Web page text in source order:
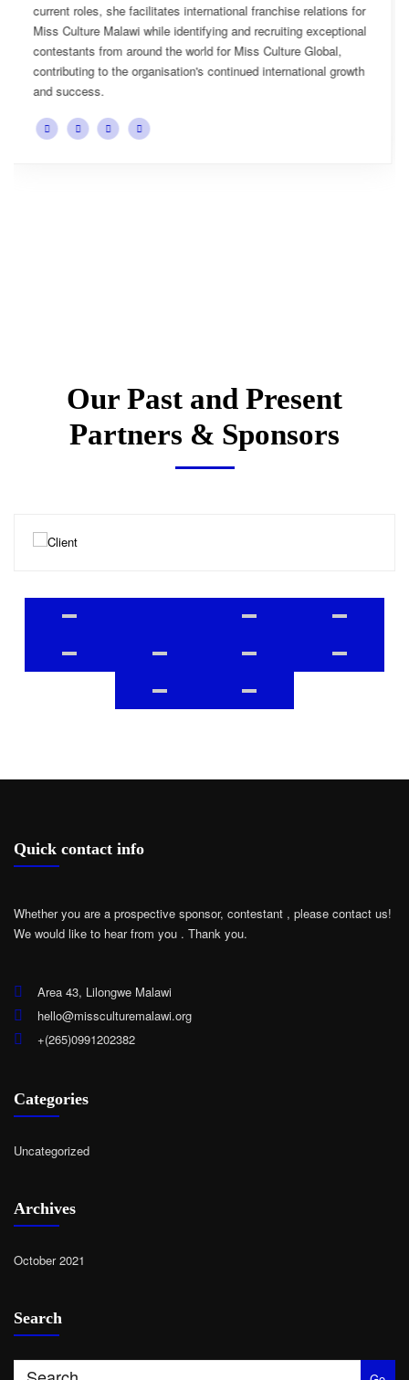
relations for
exceptional
Global,
growth
key role in the growth and development of Miss
overseeing national activities, mentoring
advancing the organisation's vision of
cultural heritage while empowering young
Our Past and Present
Partners & Sponsors
Quick contact info
Whether you are a prospective sponsor, contestant , please contact us!
We would like to hear from you . Thank you.
Area 43, Lilongwe Malawi
hello@missculturemalawi.org
+(265)0991202382
Categories
Uncategorized
Archives
October 2021
Search